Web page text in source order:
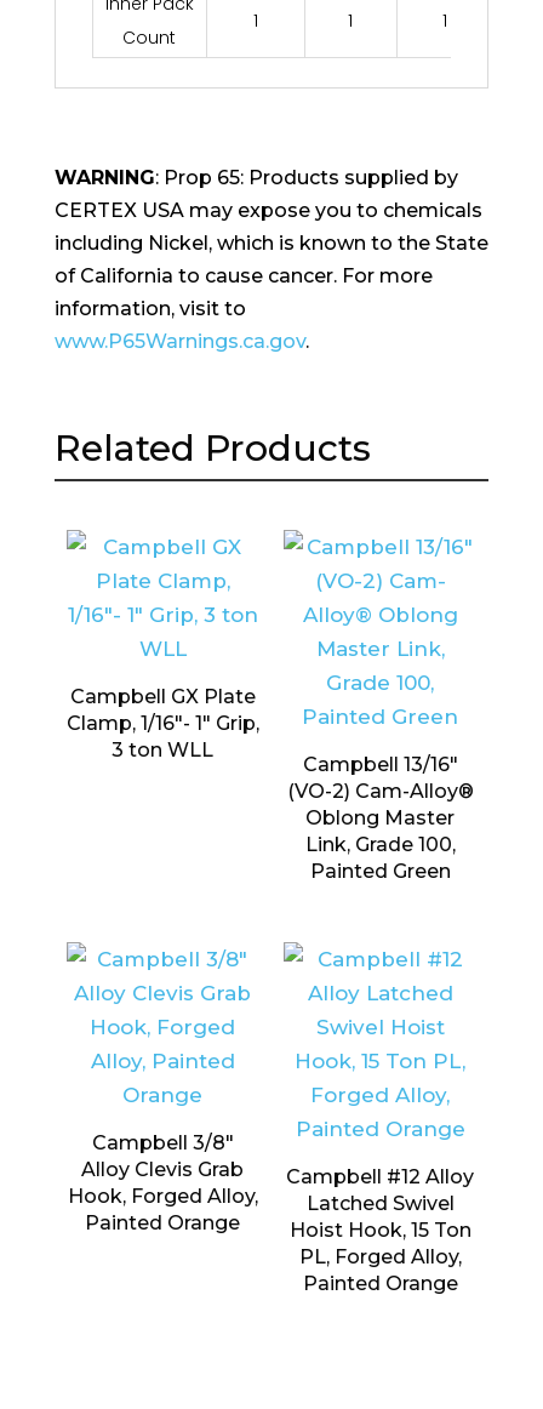
Count
1 1 1
WARNING: Prop 65: Products supplied by
CERTEX USA may expose you to chemicals
including Nickel, which is known to the State
of California to cause cancer. For more
information, visit to
www.P65Warnings.ca.gov.
Related Products
Campbell GX Plate
Clamp, 1/16″- 1″ Grip,
3 ton WLL
Campbell 13/16″
(VO-2) Cam-Alloy®
Oblong Master
Link, Grade 100,
Painted Green
Campbell 3/8″
Alloy Clevis Grab
Hook, Forged Alloy,
Painted Orange
Campbell #12 Alloy
Latched Swivel
Hoist Hook, 15 Ton
PL, Forged Alloy,
Painted Orange